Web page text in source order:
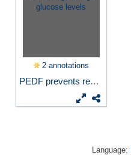
2 annotations
PEDF prevents reactive...
Language: